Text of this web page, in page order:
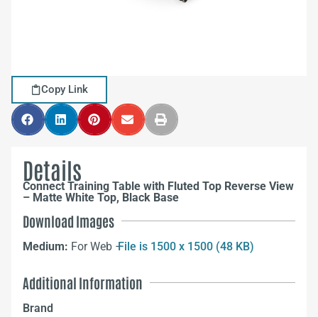
Copy Link
Details
Connect Training Table with Fluted Top Reverse View
– Matte White Top, Black Base
Download Images
Medium: For Web –File is 1500 x 1500 (48 KB)
Additional Information
Brand